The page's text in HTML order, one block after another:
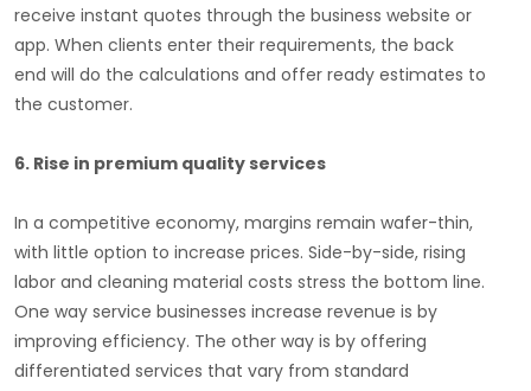
receive instant quotes through the business website or
app. When clients enter their requirements, the back
end will do the calculations and offer ready estimates to
the customer.
6. Rise in premium quality services
In a competitive economy, margins remain wafer-thin,
with little option to increase prices. Side-by-side, rising
labor and cleaning material costs stress the bottom line.
One way service businesses increase revenue is by
improving efficiency. The other way is by offering
differentiated services that vary from standard